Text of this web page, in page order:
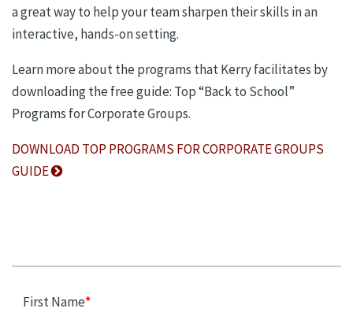
a great way to help your team sharpen their skills in an
interactive, hands-on setting.
Learn more about the programs that Kerry facilitates by
downloading the free guide: Top “Back to School”
Programs for Corporate Groups.
DOWNLOAD TOP PROGRAMS FOR CORPORATE GROUPS
GUIDE
First Name*